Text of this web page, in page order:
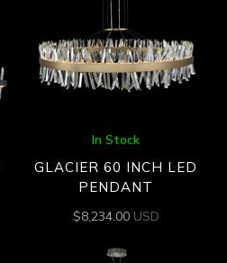
In Stock
GLACIER 60 INCH LED
PENDANT
$8,234.00 USD